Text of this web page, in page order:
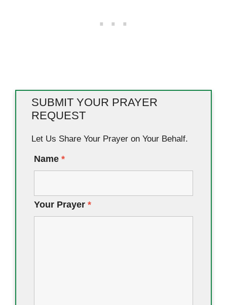
SUBMIT YOUR PRAYER
REQUEST
Let Us Share Your Prayer on Your Behalf.
Name *
Your Prayer *